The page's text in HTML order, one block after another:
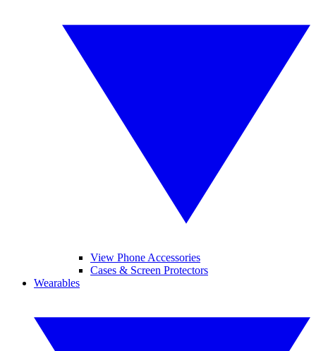
View Phone Accessories
Cases & Screen Protectors
Wearables